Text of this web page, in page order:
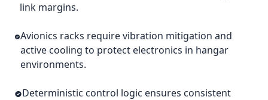
link margins.
Avionics racks require vibration mitigation and
active cooling to protect electronics in hangar
environments.
Deterministic control logic ensures consistent